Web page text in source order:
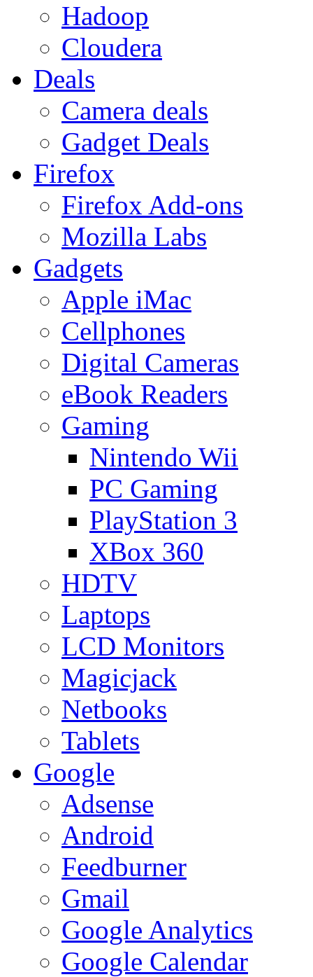
Hadoop
Cloudera
Deals
Camera deals
Gadget Deals
Firefox
Firefox Add-ons
Mozilla Labs
Gadgets
Apple iMac
Cellphones
Digital Cameras
eBook Readers
Gaming
Nintendo Wii
PC Gaming
PlayStation 3
XBox 360
HDTV
Laptops
LCD Monitors
Magicjack
Netbooks
Tablets
Google
Adsense
Android
Feedburner
Gmail
Google Analytics
Google Calendar